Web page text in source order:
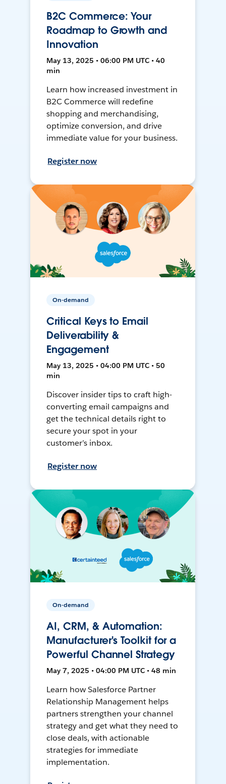
B2C Commerce: Your
Roadmap to Growth and
Innovation
May 13, 2025 • 06:00 PM UTC • 40
min
Learn how increased investment in
B2C Commerce will redefine
shopping and merchandising,
optimize conversion, and drive
immediate value for your business.
Register now
On-demand
Critical Keys to Email
Deliverability &
Engagement
May 13, 2025 • 04:00 PM UTC • 50
min
Discover insider tips to craft high-
converting email campaigns and
get the technical details right to
secure your spot in your
customer’s inbox.
Register now
On-demand
AI, CRM, & Automation:
Manufacturer's Toolkit for a
Powerful Channel Strategy
May 7, 2025 • 04:00 PM UTC • 48 min
Learn how Salesforce Partner
Relationship Management helps
partners strengthen your channel
strategy and get what they need to
close deals, with actionable
strategies for immediate
implementation.